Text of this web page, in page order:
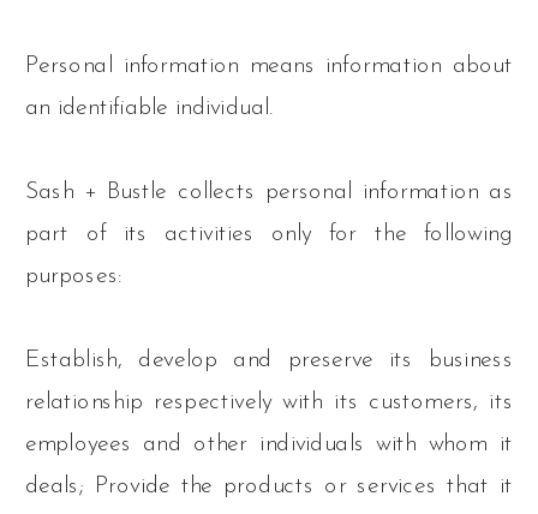
Personal information means information about
an identifiable individual.
Sash + Bustle collects personal information as
part of its activities only for the following
purposes:
Establish, develop and preserve its business
relationship respectively with its customers, its
employees and other individuals with whom it
deals; Provide the products or services that it